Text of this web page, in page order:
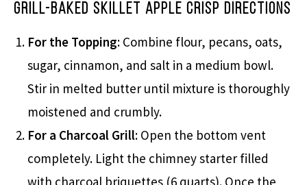
Grill-Baked Skillet Apple Crisp Directions
For the Topping: Combine flour, pecans, oats,
sugar, cinnamon, and salt in a medium bowl.
Stir in melted butter until mixture is thoroughly
moistened and crumbly.
For a Charcoal Grill: Open the bottom vent
completely. Light the chimney starter filled
with charcoal briquettes (6 quarts). Once the